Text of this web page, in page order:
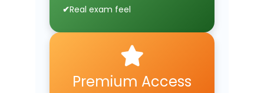
Real exam feel
Premium Access